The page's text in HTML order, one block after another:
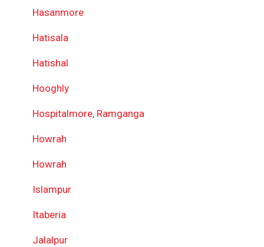
Hasanmore
Hatisala
Hatishal
Hooghly
Hospitalmore, Ramganga
Howrah
Howrah
Islampur
Itaberia
Jalalpur